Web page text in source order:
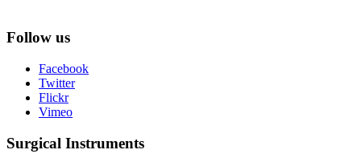
Follow us
Facebook
Twitter
Flickr
Vimeo
Surgical Instruments